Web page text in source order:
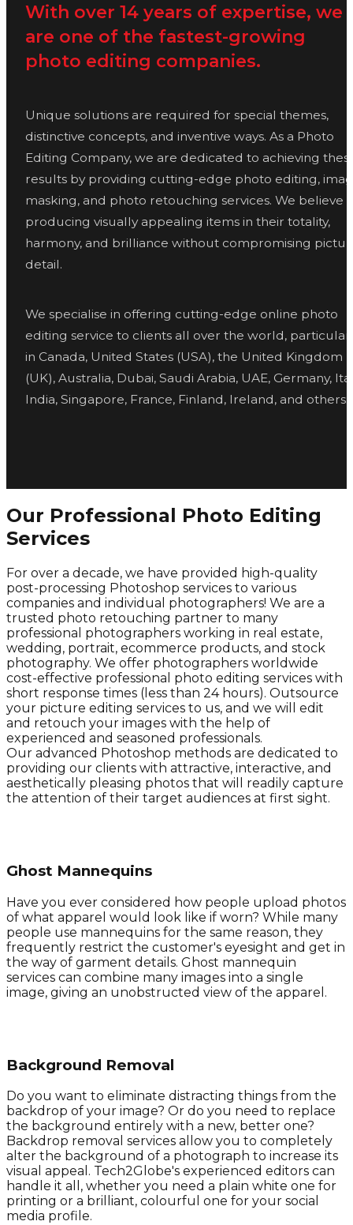
With over 14 years of expertise, we
are one of the fastest-growing
photo editing companies.
Unique solutions are required for special themes,
distinctive concepts, and inventive ways. As a Photo
Editing Company, we are dedicated to achieving
results by providing cutting-edge photo editing,
masking, and photo retouching services. We believe
producing visually appealing items in their totality,
harmony, and brilliance without compromising
detail.
We specialise in offering cutting-edge online photo
editing service to clients all over the world,
in Canada, United States (USA), the United Kingdom
(UK), Australia, Dubai, Saudi Arabia, UAE, Germany,
India, Singapore, France, Finland, Ireland, and others.
Our Professional Photo Editing
Services
For over a decade, we have provided high-quality
post-processing Photoshop services to various
companies and individual photographers! We are a
trusted photo retouching partner to many
professional photographers working in real estate,
wedding, portrait, ecommerce products, and stock
photography. We offer photographers worldwide
cost-effective professional photo editing services with
short response times (less than 24 hours). Outsource
your picture editing services to us, and we will edit
and retouch your images with the help of
experienced and seasoned professionals.
Our advanced Photoshop methods are dedicated to
providing our clients with attractive, interactive, and
aesthetically pleasing photos that will readily capture
the attention of their target audiences at first sight.
Ghost Mannequins
Have you ever considered how people upload photos
of what apparel would look like if worn? While many
people use mannequins for the same reason, they
frequently restrict the customer's eyesight and get in
the way of garment details. Ghost mannequin
services can combine many images into a single
image, giving an unobstructed view of the apparel.
Background Removal
Do you want to eliminate distracting things from the
backdrop of your image? Or do you need to replace
the background entirely with a new, better one?
Backdrop removal services allow you to completely
alter the background of a photograph to increase its
visual appeal. Tech2Globe's experienced editors can
handle it all, whether you need a plain white one for
printing or a brilliant, colourful one for your social
media profile.